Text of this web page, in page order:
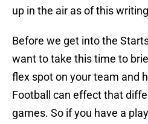
up in the air as of this
Before we get into the
want to take this time to
flex spot on your team and
Football can effect that
games. So if you have a